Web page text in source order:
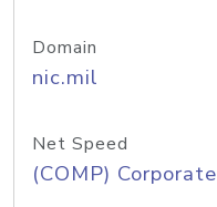
Domain
nic.mil
Net Speed
(COMP) Corporate